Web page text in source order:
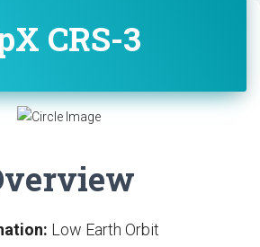
CRS-3
Low Earth Orbit